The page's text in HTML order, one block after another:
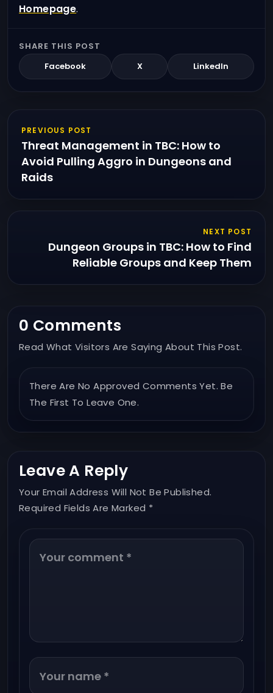
Homepage.
SHARE THIS POST
Facebook
X LinkedIn
PREVIOUS POST
Threat Management in TBC: How to
Avoid Pulling Aggro in Dungeons and
Raids
NEXT POST
Dungeon Groups in TBC: How to Find
Reliable Groups and Keep Them
0 Comments
Read What Visitors Are Saying About This Post.
There Are No Approved Comments Yet. Be
The First To Leave One.
Leave A Reply
Your Email Address Will Not Be Published.
Required Fields Are Marked *